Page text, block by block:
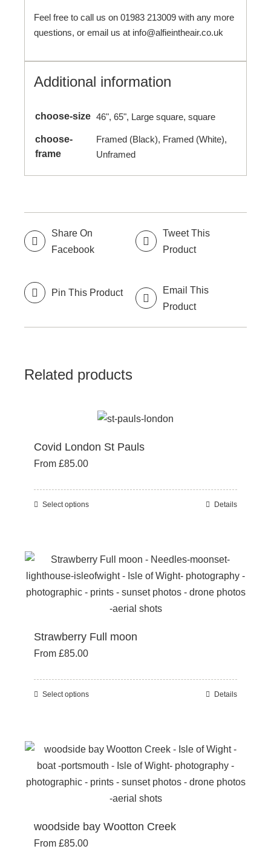
Feel free to call us on 01983 213009 with any more
questions, or email us at info@alfieintheair.co.uk
Additional information
choose-size 46", 65", Large square, square
choose-
frame
Framed (Black), Framed (White),
Unframed
Share On
Facebook
Tweet This
Product
Pin This Product
Email This
Product
Related products
Covid London St Pauls
From £85.00
Select optionsThis
multiple
variants.
The
options
be
Details
Strawberry Full moon
From £85.00
Select optionsThis
multiple
variants.
The
options
be
Details
woodside bay Wootton Creek
From £85.00